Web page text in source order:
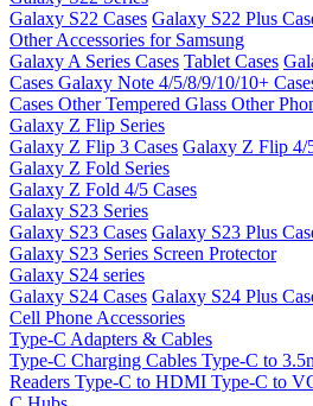
Galaxy S22 Cases Galaxy S22 Plus
Other Accessories for Samsung
Galaxy A Series Cases Tablet Cases
Cases Galaxy Note 4/5/8/9/10/10+
Cases Other Tempered Glass Other
Galaxy Z Flip Series
Galaxy Z Flip 3 Cases Galaxy Z Flip 4/
Galaxy Z Fold Series
Galaxy Z Fold 4/5 Cases
Galaxy S23 Series
Galaxy S23 Cases Galaxy S23 Plus
Galaxy S23 Series Screen Protector
Galaxy S24 series
Galaxy S24 Cases Galaxy S24 Plus
Cell Phone Accessories
Type-C Adapters & Cables
Type-C Charging Cables Type-C to
Readers Type-C to HDMI Type-C to